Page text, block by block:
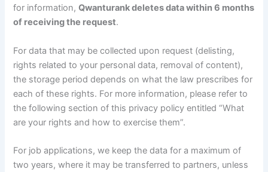
for information,Qwanturank deletes data within 6 months
of receiving the request.
For data that may be collected upon request (delisting,
rights related to your personal data, removal of content),
the storage period depends on what the law prescribes for
each of these rights. For more information, please refer to
the following section of this privacy policy entitled “What
are your rights and how to exercise them”.
For job applications, we keep the data for a maximum of
two years, where it may be transferred to partners, unless